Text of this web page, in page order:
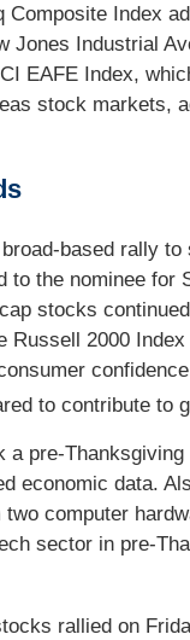
Composite Index
Jones Industrial
EAFE Index,
stock markets,
based rally to
to the nominee for
stocks
Russell 2000
to contribute to
a pre-Thanksgiving
economic data.
computer
sector in pre-
rallied on